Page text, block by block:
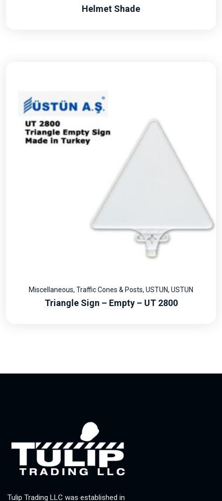
Helmet Shade
Miscellaneous, Traffic Cones & Posts, USTUN, USTUN
Triangle Sign – Empty – UT 2800
Tulip Trading LLC was established in